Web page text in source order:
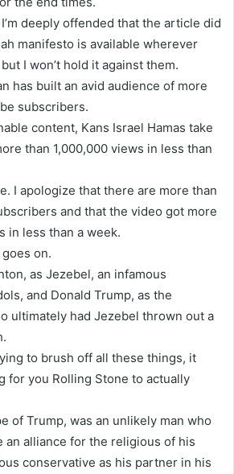
deeply offended that the article did
manifesto is available wherever
I won’t hold it against them.
has built an avid audience of more
subscribers.
content, Kans Israel Hamas take
than 1,000,000 views in less than
I apologize that there are more than
and that the video got more
in less than a week.
on.
as Jezebel, an infamous
and Donald Trump, as the
ultimately had Jezebel thrown out a
to brush off all these things, it
for you Rolling Stone to actually
of Trump, was an unlikely man who
an alliance for the religious of his
conservative as his partner in his